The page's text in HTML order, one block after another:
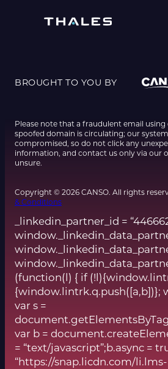
BROUGHT TO YOU BY
Please note that a fraudulent email
spoofed domain is circulating; our
compromised, so do not click any
information, and contact us only via our
unsure.
Copyright © 2026 CANSO. All rights
& Conditions
_linkedin_partner_id =
(function(l) { if
{window.lintrk.q.push([a,b])};
var s =
var b =
= “text/javascript”;b.async =
“https://snap.licdn.com/li.lms-